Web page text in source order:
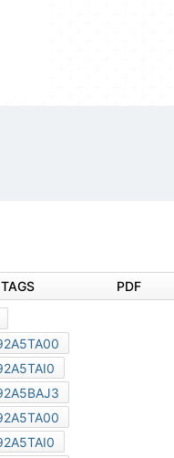
DOCUMENT TAGS
TC58DVM92A5TA00
TC58DVM92A5BAJ3
TC58DYM92A5TA00